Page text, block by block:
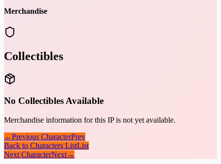
Merchandise
Collectibles
No Collectibles Available
Merchandise information for this IP is not yet available.
←Previous CharacterPrev
Back to Characters ListList
Next CharacterNext→